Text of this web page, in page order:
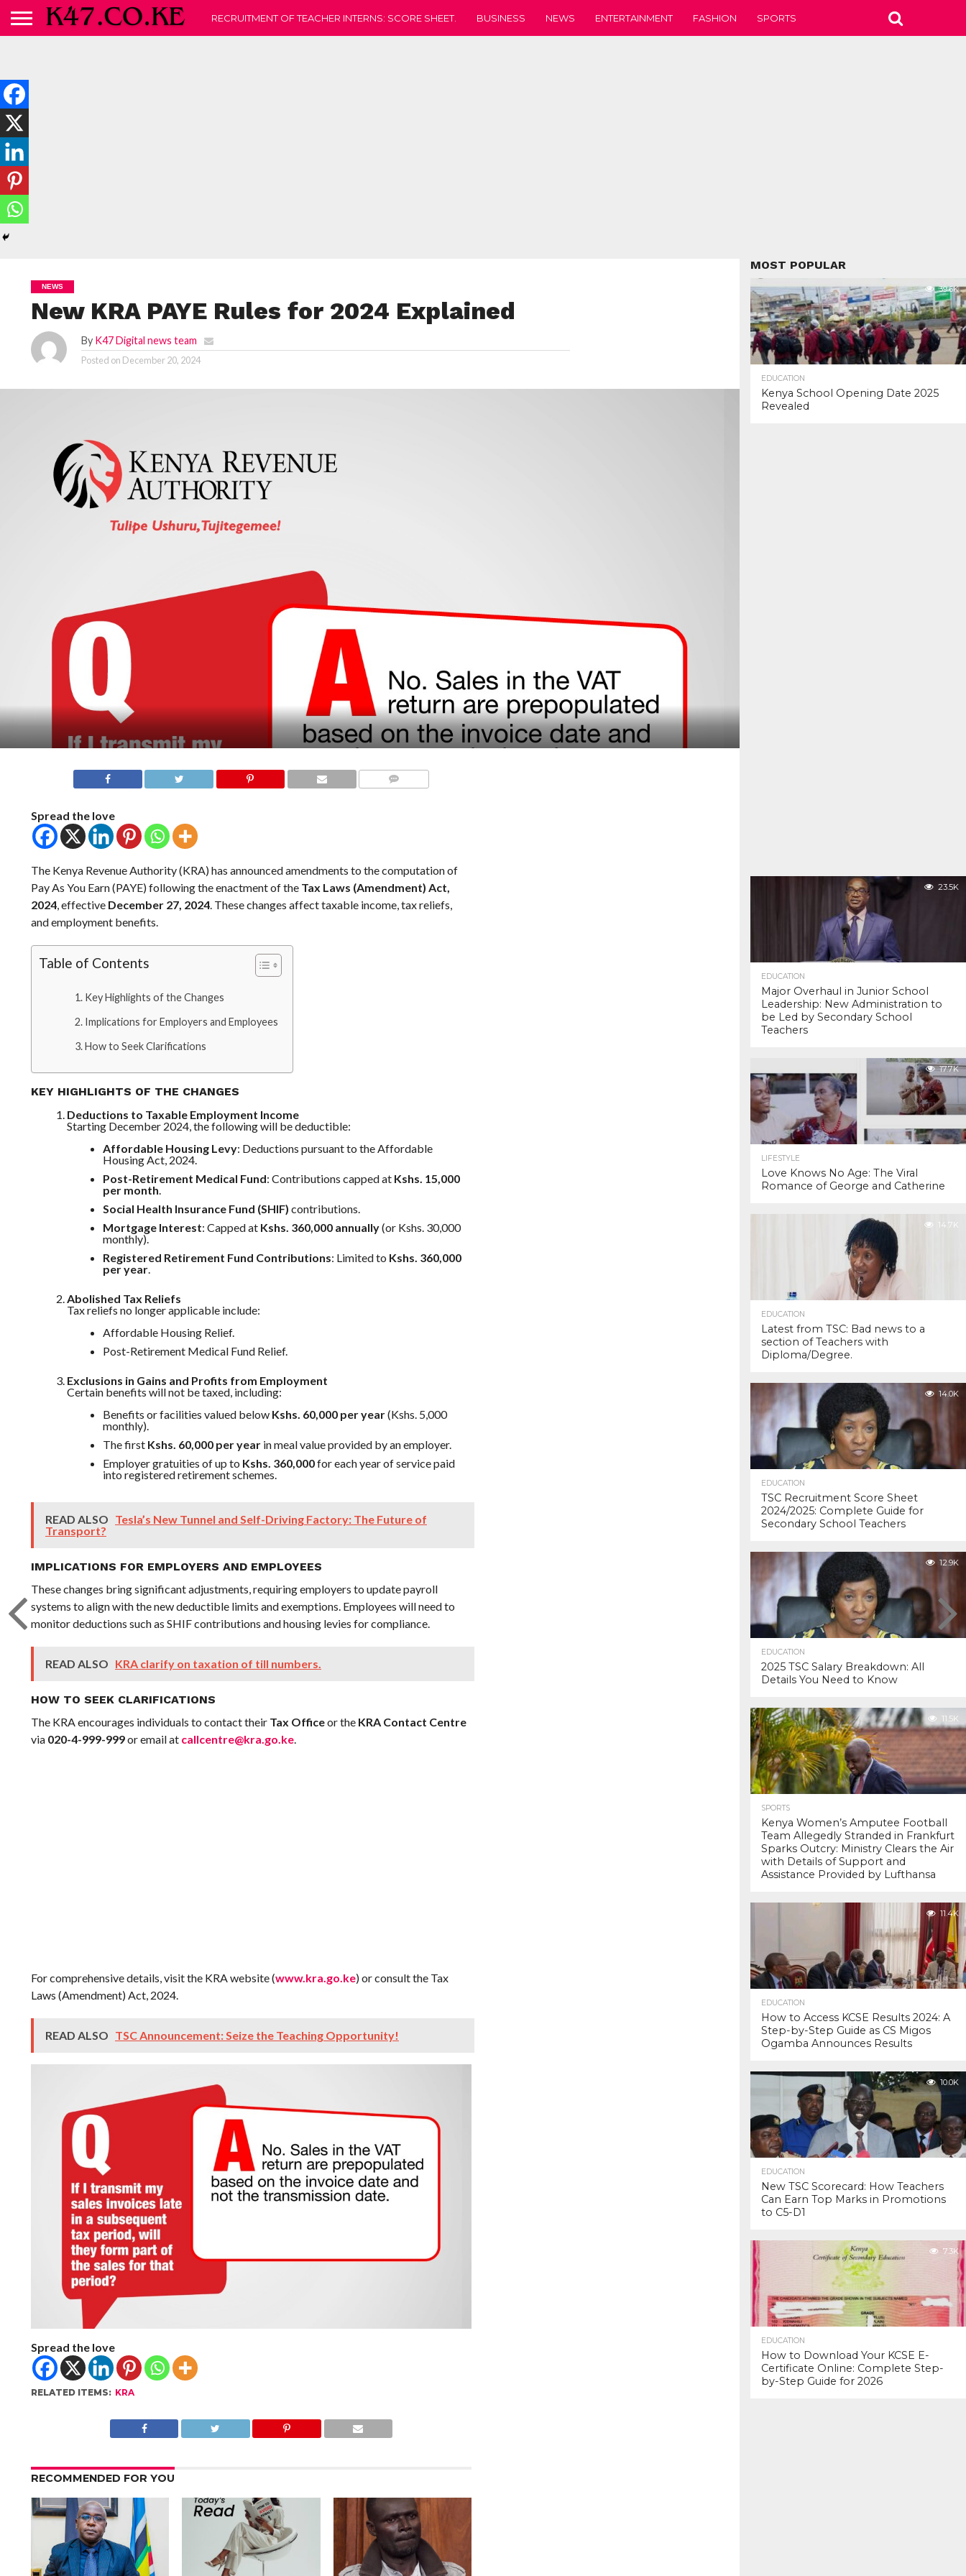
RECRUITMENT OF TEACHER INTERNS: SCORE SHEET. BUSINESS NEWS ENTERTAINMENT FASHION SPORTS
NEWS
New KRA PAYE Rules for 2024 Explained
By K47 Digital news team
Posted on December 20, 2024
Spread the love
The Kenya Revenue Authority (KRA) has announced amendments to the computation of
Pay As You Earn (PAYE) following the enactment of the Tax Laws (Amendment) Act,
2024, effective December 27, 2024. These changes affect taxable income, tax reliefs,
and employment benefits.
Table of Contents
Key Highlights of the Changes
Implications for Employers and Employees
How to Seek Clarifications
KEY HIGHLIGHTS OF THE CHANGES
Deductions to Taxable Employment Income
Starting December 2024, the following will be deductible:
Affordable Housing Levy: Deductions pursuant to the Affordable
Housing Act, 2024.
Post-Retirement Medical Fund: Contributions capped at Kshs. 15,000
per month.
Social Health Insurance Fund (SHIF) contributions.
Mortgage Interest: Capped at Kshs. 360,000 annually(or Kshs. 30,000
monthly).
Registered Retirement Fund Contributions: Limited to Kshs. 360,000
per year.
Abolished Tax Reliefs
Tax reliefs no longer applicable include:
Affordable Housing Relief.
Post-Retirement Medical Fund Relief.
Exclusions in Gains and Profits from Employment
Certain benefits will not be taxed, including:
Benefits or facilities valued below Kshs. 60,000 per year(Kshs. 5,000
monthly).
The first Kshs. 60,000 per yearin meal value provided by an employer.
Employer gratuities of up to Kshs. 360,000for each year of service paid
into registered retirement schemes.
READ ALSO Tesla’s New Tunnel and Self-Driving Factory: The Future of
Transport?
IMPLICATIONS FOR EMPLOYERS AND EMPLOYEES
These changes bring significant adjustments, requiring employers to update payroll
systems to align with the new deductible limits and exemptions. Employees will need to
monitor deductions such as SHIF contributions and housing levies for compliance.
READ ALSO KRA clarify on taxation of till numbers.
HOW TO SEEK CLARIFICATIONS
The KRA encourages individuals to contact their Tax Officeor the KRA Contact Centre
via 020-4-999-999or email at callcentre@kra.go.ke.
For comprehensive details, visit the KRA website (www.kra.go.ke) or consult the Tax
Laws (Amendment) Act, 2024.
READ ALSO TSC Announcement: Seize the Teaching Opportunity!
Spread the love
RELATED ITEMS: KRA
RECOMMENDED FOR YOU
MOST POPULAR
39.6K
EDUCATION
Kenya School Opening Date 2025
Revealed
23.5K
EDUCATION
Major Overhaul in Junior School
Leadership: New Administration to
be Led by Secondary School
Teachers
17.7K
LIFESTYLE
Love Knows No Age: The Viral
Romance of George and Catherine
14.7K
EDUCATION
Latest from TSC: Bad news to a
section of Teachers with
Diploma/Degree.
14.0K
EDUCATION
TSC Recruitment Score Sheet
2024/2025: Complete Guide for
Secondary School Teachers
12.9K
EDUCATION
2025 TSC Salary Breakdown: All
Details You Need to Know
11.5K
SPORTS
Kenya Women’s Amputee Football
Team Allegedly Stranded in Frankfurt
Sparks Outcry: Ministry Clears the Air
with Details of Support and
Assistance Provided by Lufthansa
11.4K
EDUCATION
How to Access KCSE Results 2024: A
Step-by-Step Guide as CS Migos
Ogamba Announces Results
10.0K
EDUCATION
New TSC Scorecard: How Teachers
Can Earn Top Marks in Promotions
to C5-D1
7.3K
EDUCATION
How to Download Your KCSE E-
Certificate Online: Complete Step-
by-Step Guide for 2026